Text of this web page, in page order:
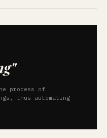
process of
thus automating